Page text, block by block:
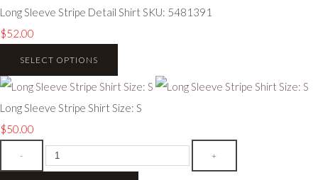
Long Sleeve Stripe Detail Shirt SKU: 5481391
$52.00
SELECT OPTIONS
Long Sleeve Stripe Shirt Size: S
$50.00
- +